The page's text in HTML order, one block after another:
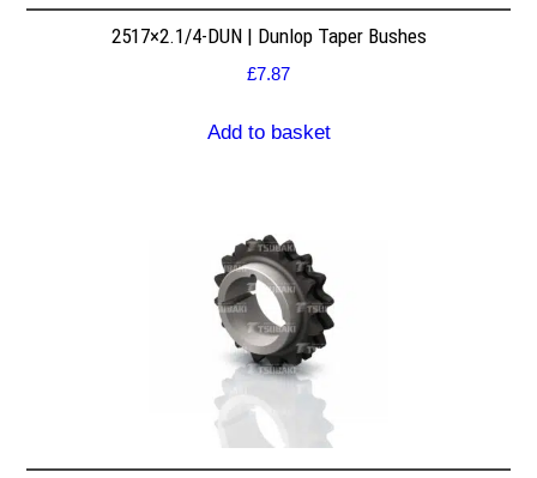
2517×2.1/4-DUN | Dunlop Taper Bushes
£7.87
Add to basket